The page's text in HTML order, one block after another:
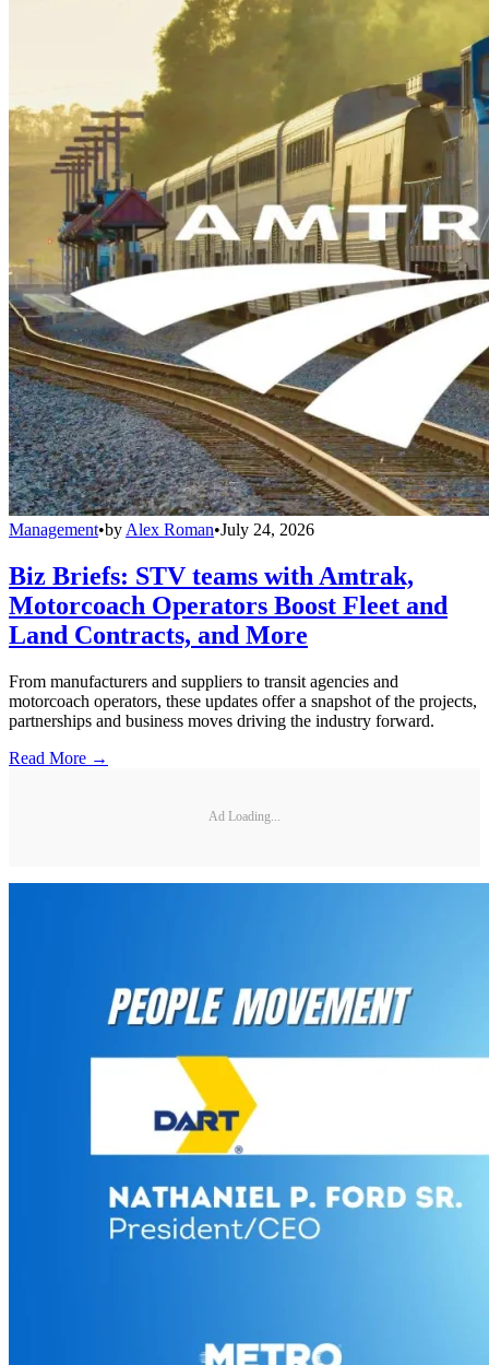
Management•by Alex Roman•July 24, 2026
Biz Briefs: STV teams with Amtrak,
Motorcoach Operators Boost Fleet and
Land Contracts, and More
From manufacturers and suppliers to transit agencies and
motorcoach operators, these updates offer a snapshot of the projects,
partnerships and business moves driving the industry forward.
Read More →
Ad Loading...